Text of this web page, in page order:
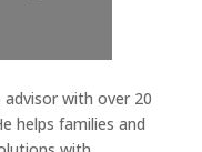
with over 20
helps families and